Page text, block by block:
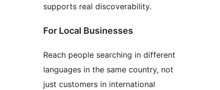
supports real discoverability.
For Local Businesses
Reach people searching in different
languages in the same country, not
just customers in international